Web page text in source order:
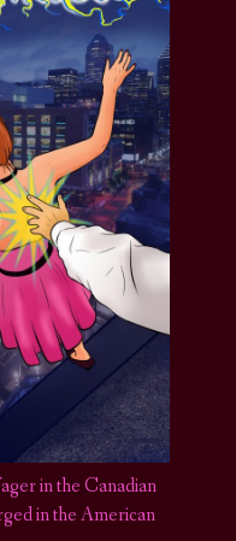
in the Canadian
in the American